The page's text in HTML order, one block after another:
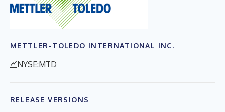
METTLER-TOLEDO INTERNATIONAL INC.
NYSE:MTD
RELEASE VERSIONS